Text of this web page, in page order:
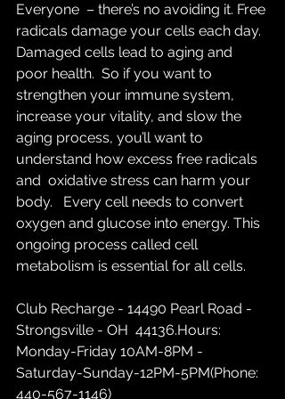
Everyone  – there’s no avoiding it. Free
radicals damage your cells each day.
Damaged cells lead to aging and
poor health.  So if you want to
strengthen your immune system,
increase your vitality, and slow the
aging process, you’ll want to
understand how excess free radicals
and  oxidative stress can harm your
body.   Every cell needs to convert
oxygen and glucose into energy. This
ongoing process called cell
metabolism is essential for all cells.
Club Recharge - 14490 Pearl Road -
Strongsville - OH  44136.Hours:
Monday-Friday 10AM-8PM -
Saturday-Sunday-12PM-5PM(Phone:
440-567-1146)